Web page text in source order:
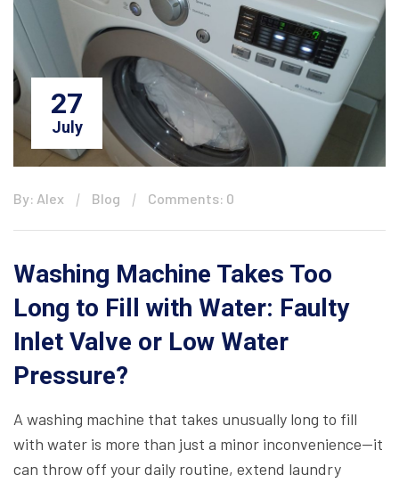
27
July
By: Alex Blog Comments: 0
Washing Machine Takes Too
Long to Fill with Water: Faulty
Inlet Valve or Low Water
Pressure?
A washing machine that takes unusually long to fill
with water is more than just a minor inconvenience—it
can throw off your daily routine, extend laundry